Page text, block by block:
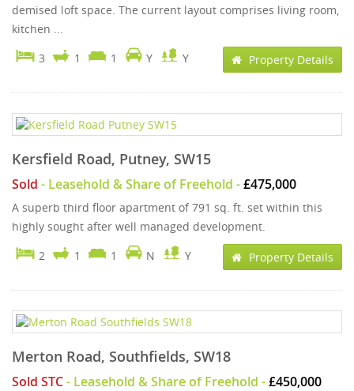
demised loft space. The current layout comprises living room,
kitchen ...
3
1 1 Y Y Property Details
Kersfield Road, Putney, SW15
Sold - Leasehold & Share of Freehold -£475,000
A superb third floor apartment of 791 sq. ft. set within this
highly sought after well managed development.
2
1 1 N Y Property Details
Merton Road, Southfields, SW18
Sold STC- Leasehold & Share of Freehold -£450,000